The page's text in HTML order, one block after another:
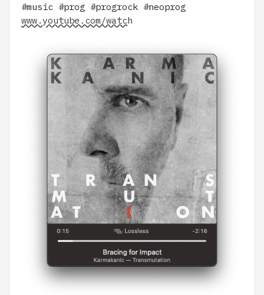
#music #prog #progrock #neoprog
www.youtube.com/watch